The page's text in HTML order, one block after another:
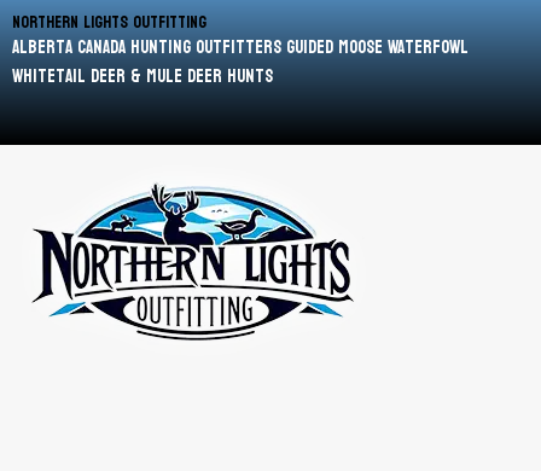
Northern Lights Outfitting
Alberta Canada Hunting Outfitters Guided Moose Waterfowl
Whitetail Deer & Mule Deer Hunts